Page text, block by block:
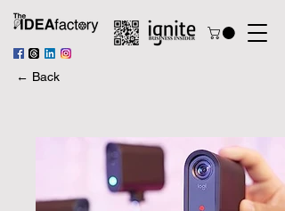
← Back